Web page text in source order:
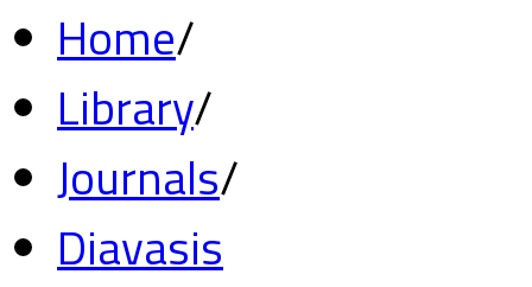
Home/
Library/
Journals/
Diavasis